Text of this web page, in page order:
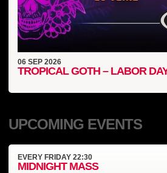
06SEP2026
TROPICAL GOTH – LABOR
UPCOMING EVENTS
EVERYFRIDAY 22:30
MIDNIGHT MASS